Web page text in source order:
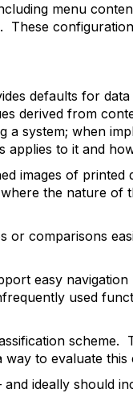
menu
These
defaults for
derived from
a system; when
applies to it and
images of printed
the nature of
or comparisons
easy navigation
used
scheme.
to evaluate this
ideally should